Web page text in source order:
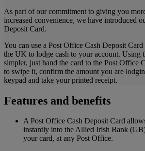
As part of our commitment to giving you
increased convenience, we have introduced
Deposit Card.
You can use a Post Office Cash Deposit
the UK to lodge cash to your account. Using
simpler, just hand the card to the Post Office
to swipe it, confirm the amount you are
keypad and take your printed receipt.
Features and benefits
A Post Office Cash Deposit Card
instantly into the Allied Irish Bank
your card, at any Post Office.